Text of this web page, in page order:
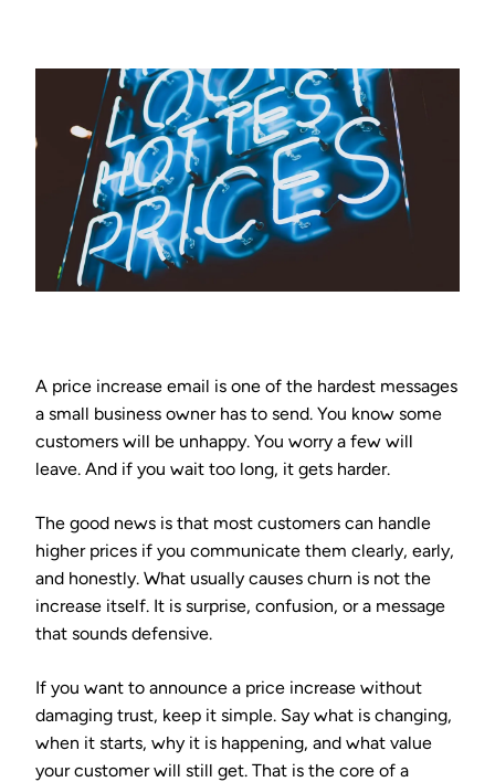
A price increase email is one of the hardest messages
a small business owner has to send. You know some
customers will be unhappy. You worry a few will
leave. And if you wait too long, it gets harder.
The good news is that most customers can handle
higher prices if you communicate them clearly, early,
and honestly. What usually causes churn is not the
increase itself. It is surprise, confusion, or a message
that sounds defensive.
If you want to announce a price increase without
damaging trust, keep it simple. Say what is changing,
when it starts, why it is happening, and what value
your customer will still get. That is the core of a